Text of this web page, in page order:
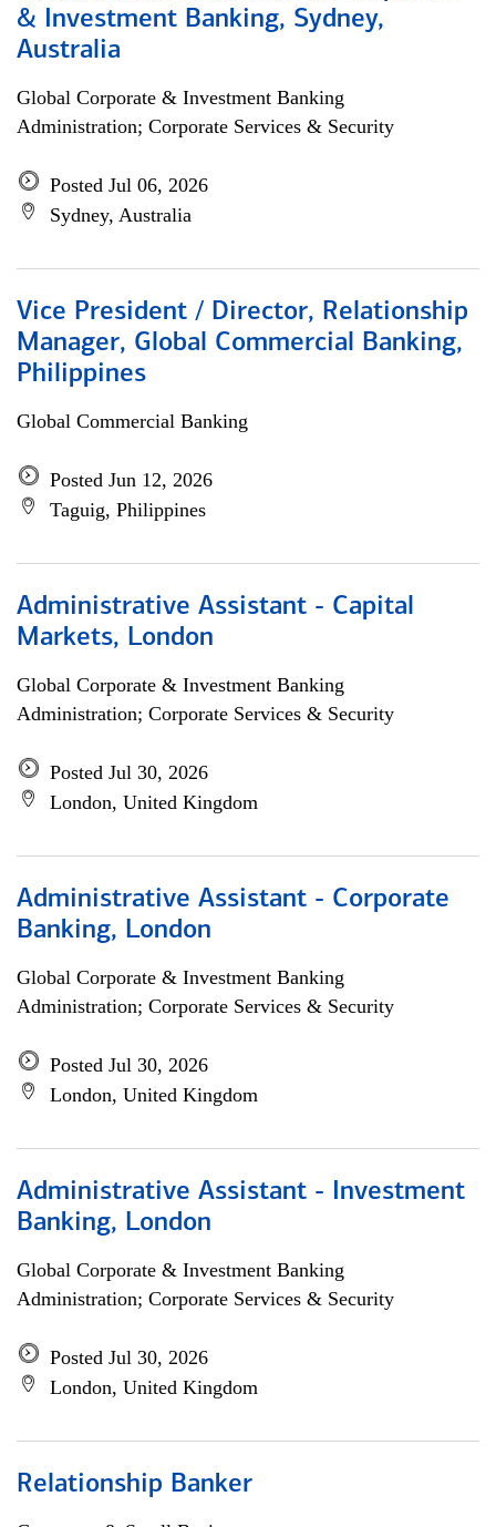
& Investment Banking, Sydney,
Australia
Global Corporate & Investment Banking
Administration; Corporate Services & Security
Posted Jul 06, 2026
Sydney, Australia
Vice President / Director, Relationship
Manager, Global Commercial Banking,
Philippines
Global Commercial Banking
Posted Jun 12, 2026
Taguig, Philippines
Administrative Assistant - Capital
Markets, London
Global Corporate & Investment Banking
Administration; Corporate Services & Security
Posted Jul 30, 2026
London, United Kingdom
Administrative Assistant - Corporate
Banking, London
Global Corporate & Investment Banking
Administration; Corporate Services & Security
Posted Jul 30, 2026
London, United Kingdom
Administrative Assistant - Investment
Banking, London
Global Corporate & Investment Banking
Administration; Corporate Services & Security
Posted Jul 30, 2026
London, United Kingdom
Relationship Banker